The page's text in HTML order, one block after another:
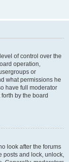
of control over the
operation,
or
what permissions he
have full moderator
by the board
look after the forums
posts and lock, unlock,